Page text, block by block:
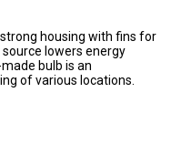
housing with fins for
lowers energy
bulb is an
of various locations.